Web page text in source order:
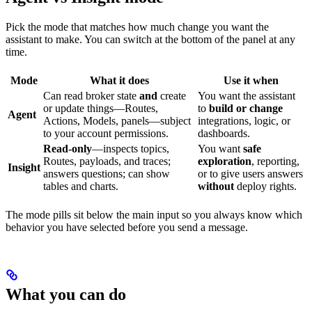
Pick the mode that matches how much change you want the
assistant to make. You can switch at the bottom of the panel at any
time.
Mode What it does Use it when
Agent
Can read broker state and create
or update things—Routes,
Actions, Models, panels—subject
to your account permissions.
You want the assistant
to build or change
integrations, logic, or
dashboards.
Insight
Read-only—inspects topics,
Routes, payloads, and traces;
answers questions; can show
tables and charts.
You want safe
exploration, reporting,
or to give users answers
without deploy rights.
The mode pills sit below the main input so you always know which
behavior you have selected before you send a message.
What you can do